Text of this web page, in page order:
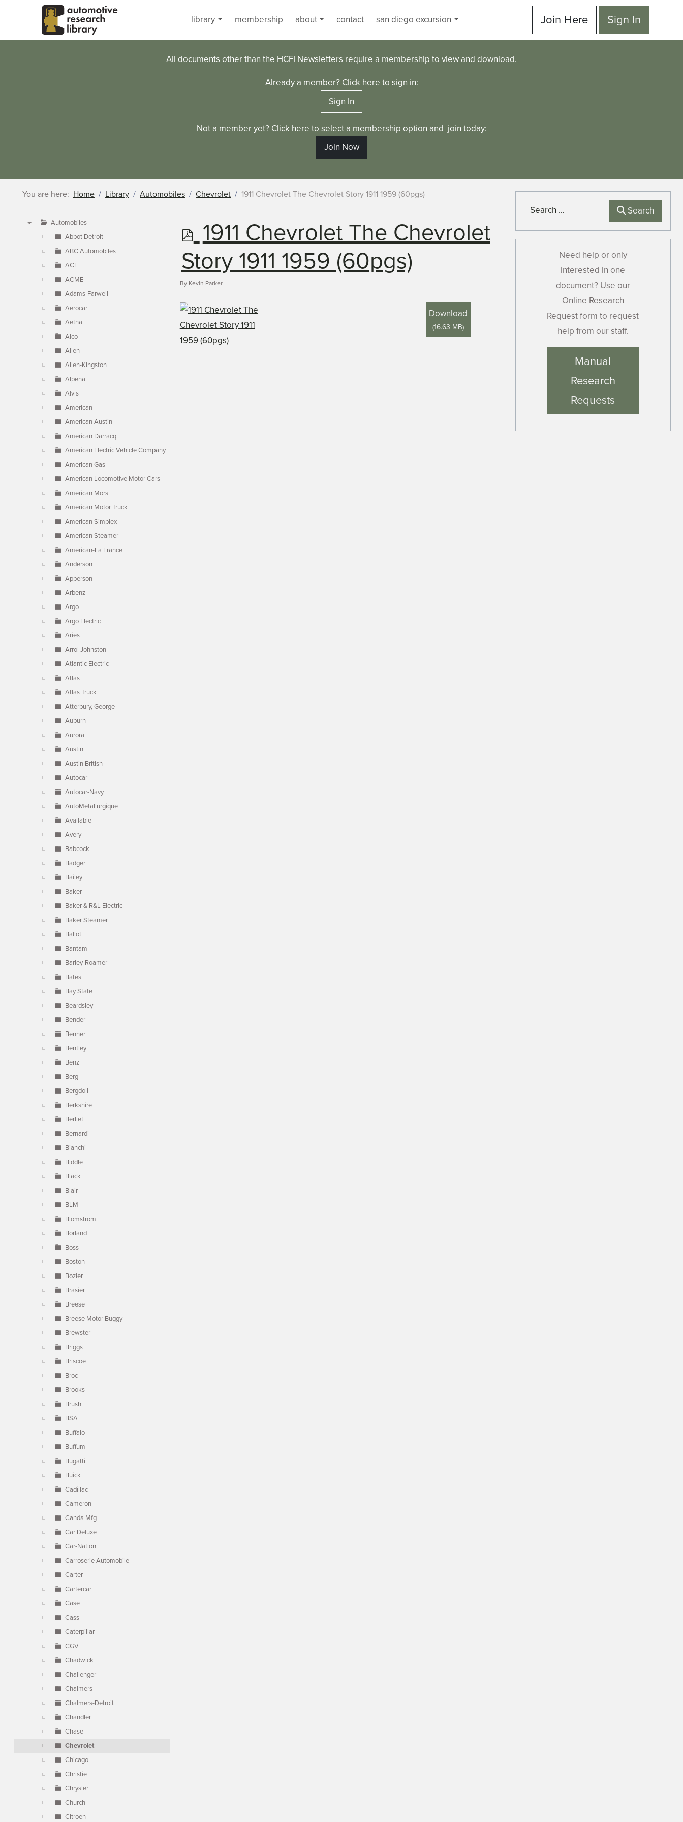
Skip to main content
library
membership about contact san diego excursion Join Here Sign In
All documents other than the HCFI Newsletters require a membership to view and download.
Already a member? Click here to sign in:
Sign In
Not a member yet? Click here to select a membership option and join today:
Join Now
You are here: Home Library Automobiles Chevrolet 1911 Chevrolet The Chevrolet Story 1911 1959 (60pgs)
Automobiles
Abbot Detroit
ABC Automobiles
ACE
ACME
Adams-Farwell
Aerocar
Aetna
Alco
Allen
Allen-Kingston
Alpena
Alvis
American
American Austin
American Darracq
American Electric Vehicle Company
American Gas
American Locomotive Motor Cars
American Mors
American Motor Truck
American Simplex
American Steamer
American-La France
Anderson
Apperson
Arbenz
Argo
Argo Electric
Aries
Arrol Johnston
Atlantic Electric
Atlas
Atlas Truck
Atterbury, George
Auburn
Aurora
Austin
Austin British
Autocar
Autocar-Navy
AutoMetallurgique
Available
Avery
Babcock
Badger
Bailey
Baker
Baker & R&L Electric
Baker Steamer
Ballot
Bantam
Barley-Roamer
Bates
Bay State
Beardsley
Bender
Benner
Bentley
Benz
Berg
Bergdoll
Berkshire
Berliet
Bernardi
Bianchi
Biddle
Black
Blair
BLM
Blomstrom
Borland
Boss
Boston
Bozier
Brasier
Breese
Breese Motor Buggy
Brewster
Briggs
Briscoe
Broc
Brooks
Brush
BSA
Buffalo
Buffum
Bugatti
Buick
Cadillac
Cameron
Canda Mfg
Car Deluxe
Car-Nation
Carroserie Automobile
Carter
Cartercar
Case
Cass
Caterpillar
CGV
Chadwick
Challenger
Chalmers
Chalmers-Detroit
Chandler
Chase
Chevrolet
Chicago
Christie
Chrysler
Church
Citroen
p
d
f
1911 Chevrolet The Chevrolet
Story 1911 1959 (60pgs)
By Kevin Parker
Download
(16.63 MB)
Search Search
Need help or only
interested in one
document? Use our
Online Research
Request form to request
help from our staff.
Manual
Research
Requests